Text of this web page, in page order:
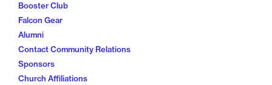
Booster Club
Falcon Gear
Alumni
Contact Community Relations
Sponsors
Church Affiliations